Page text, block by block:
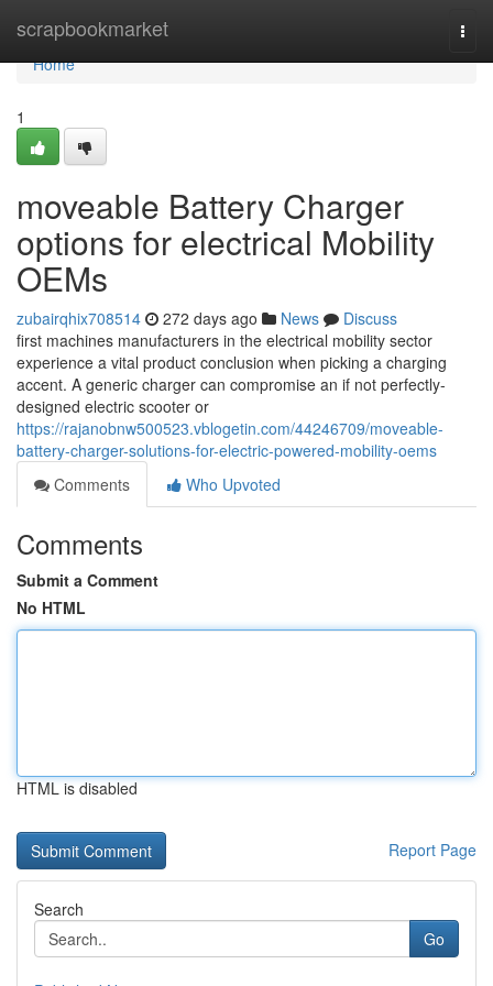
scrapbookmarket
Home
Home
1
moveable Battery Charger
options for electrical Mobility
OEMs
zubairqhix708514 272 days ago News
Discuss
first machines manufacturers in the electrical mobility sector
experience a vital product conclusion when picking a charging
accent. A generic charger can compromise an if not perfectly-
designed electric scooter or
https://rajanobnw500523.vblogetin.com/44246709/moveable-
battery-charger-solutions-for-electric-powered-mobility-oems
Comments
Who Upvoted
Comments
Submit a Comment
No HTML
HTML is disabled
Report Page
Search
Go